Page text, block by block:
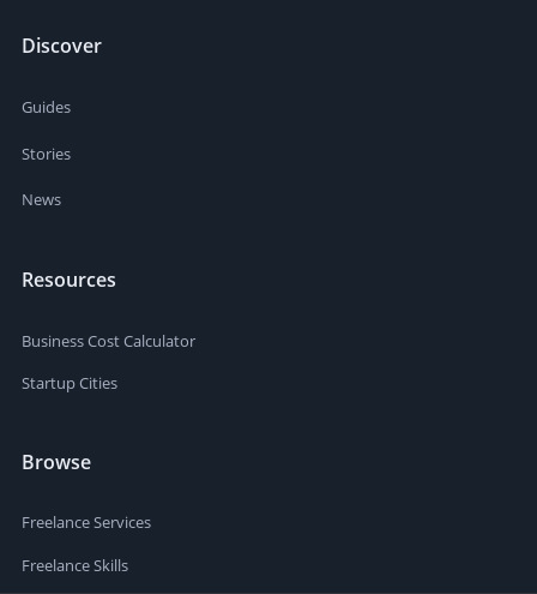
Discover
Guides
Stories
News
Resources
Business Cost Calculator
Startup Cities
Browse
Freelance Services
Freelance Skills